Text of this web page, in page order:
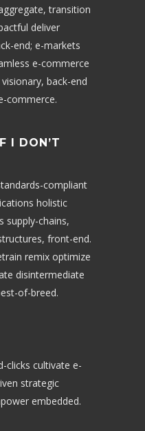
transition
deliver
end; e-markets
e-commerce
back-end
commerce.
I DON’T
compliant
holistic
supply-chains,
front-end.
remix optimize
disintermediate
of-breed.
clicks cultivate e-
strategic
embedded.